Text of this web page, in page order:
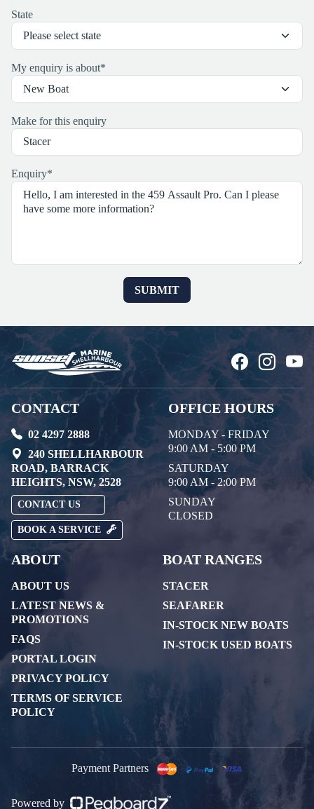
State
My enquiry is about*
Make for this enquiry
Enquiry*
CONTACT
02 4297 2888
240 SHELLHARBOUR
ROAD, BARRACK
HEIGHTS, NSW, 2528
CONTACT US
BOOK A SERVICE
OFFICE HOURS
MONDAY - FRIDAY
9:00 AM - 5:00 PM
SATURDAY
9:00 AM - 2:00 PM
SUNDAY
CLOSED
ABOUT
ABOUT US
LATEST NEWS &
PROMOTIONS
FAQS
PORTAL LOGIN
PRIVACY POLICY
TERMS OF SERVICE
POLICY
BOAT RANGES
STACER
SEAFARER
IN-STOCK NEW BOATS
IN-STOCK USED BOATS
Payment Partners
Powered by